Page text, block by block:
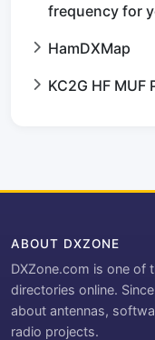
frequency for
HamDXMap
KC2G HF
ABOUT DXZONE
DXZone.com is one of
directories online.
about antennas,
radio projects.